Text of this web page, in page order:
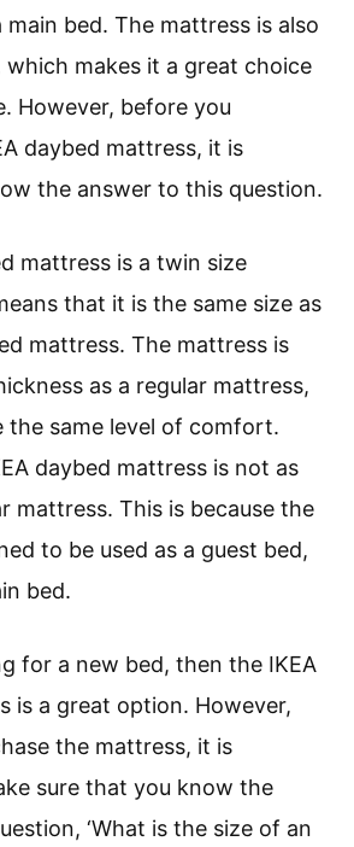
main bed. The mattress is also
makes it a great choice
However, before you
daybed mattress, it is
the answer to this question.
mattress is a twin size
that it is the same size as
mattress. The mattress is
as a regular mattress,
the same level of comfort.
daybed mattress is not as
mattress. This is because the
to be used as a guest bed,
bed.
for a new bed, then the IKEA
is a great option. However,
the mattress, it is
sure that you know the
‘What is the size of an